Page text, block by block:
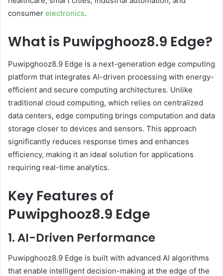
consumer electronics.
What is Puwipghooz8.9 Edge?
Puwipghooz8.9 Edge is a next-generation edge computing
platform that integrates AI-driven processing with energy-
efficient and secure computing architectures. Unlike
traditional cloud computing, which relies on centralized
data centers, edge computing brings computation and data
storage closer to devices and sensors. This approach
significantly reduces response times and enhances
efficiency, making it an ideal solution for applications
requiring real-time analytics.
Key Features of
Puwipghooz8.9 Edge
1. AI-Driven Performance
Puwipghooz8.9 Edge is built with advanced AI algorithms
that enable intelligent decision-making at the edge of the